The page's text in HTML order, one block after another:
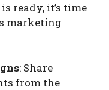
ready, it’s time
marketing
: Share
from the